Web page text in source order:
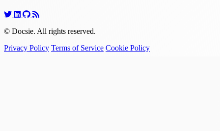
© Docsie. All rights reserved.
Privacy Policy Terms of Service Cookie Policy